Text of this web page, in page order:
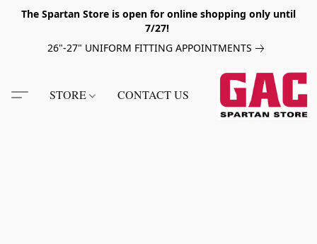
The Spartan Store is open for online shopping only until
7/27!
26"-27" UNIFORM FITTING APPOINTMENTS
STORE CONTACT US